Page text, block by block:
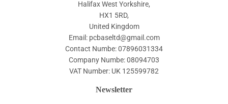
Halifax West Yorkshire,
HX1 5RD,
United Kingdom
Email: pcbaseltd@gmail.com
Contact Numbe: 07896031334
Company Numbe: 08094703
VAT Number: UK 125599782
Newsletter